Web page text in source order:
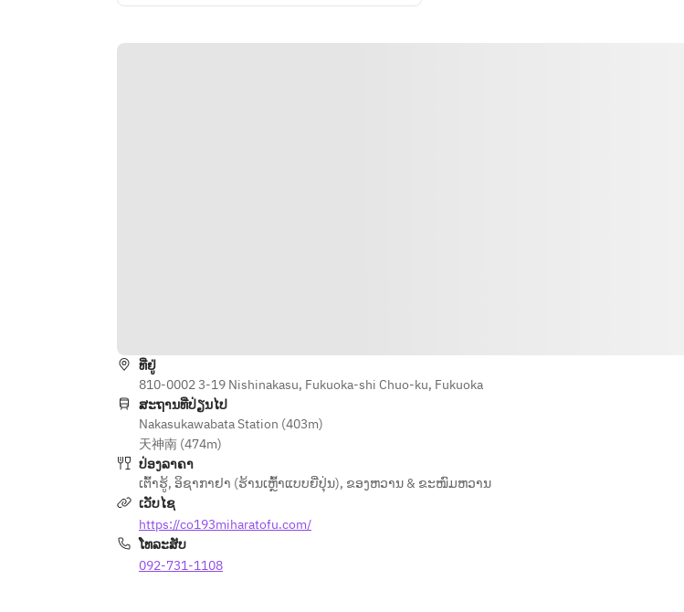
ທີ່ຢູ່
810-0002 3-19 Nishinakasu, Fukuoka-shi Chuo-ku, Fukuoka
ສະຖານທີ່ປ່ຽນໄປ
Nakasukawabata Station (403m)
天神南 (474m)
ປ່ອງລາຄາ
ເຕົ້າຮູ້, ອິຊາກາຢາ (ຮ້ານເຫຼົ້າແບບຍີ່ປຸ່ນ), ຂອງຫວານ & ຂະໜົມຫວານ
ເວັບໄຊ
https://co193miharatofu.com/
ໂທລະສັບ
092-731-1108